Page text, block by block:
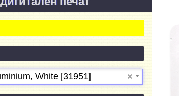
×
White [31951]